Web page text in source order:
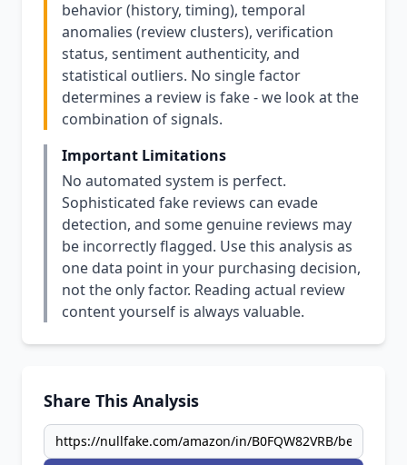
behavior (history, timing), temporal
anomalies (review clusters), verification
status, sentiment authenticity, and
statistical outliers. No single factor
determines a review is fake - we look at the
combination of signals.
Important Limitations
No automated system is perfect.
Sophisticated fake reviews can evade
detection, and some genuine reviews may
be incorrectly flagged. Use this analysis as
one data point in your purchasing decision,
not the only factor. Reading actual review
content yourself is always valuable.
Share This Analysis